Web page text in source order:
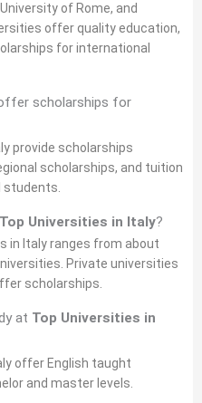
of Rome, and
offer quality education,
for international
scholarships for
provide scholarships
scholarships, and tuition
Top Universities in Italy?
in Italy ranges from about
Private universities
scholarships.
at Top Universities in
offer English taught
and master levels.